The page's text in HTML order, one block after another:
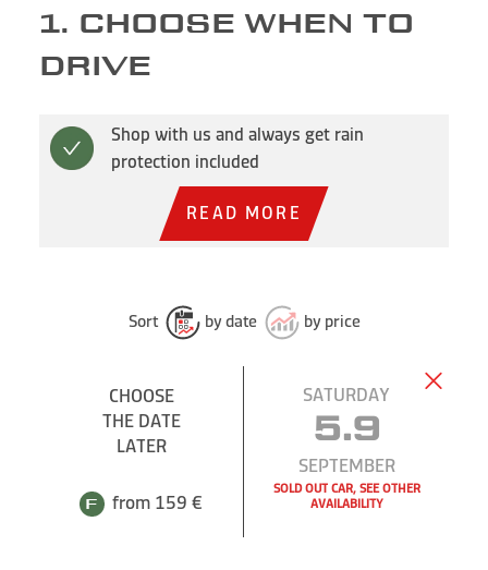
1. CHOOSE WHEN TO
DRIVE
Shop with us and always get rain
protection included
READ MORE
Sort by date by price
CHOOSE
THE DATE
LATER
from 159 €
SATURDAY
5.9
SEPTEMBER
SOLD OUT CAR, SEE OTHER
AVAILABILITY